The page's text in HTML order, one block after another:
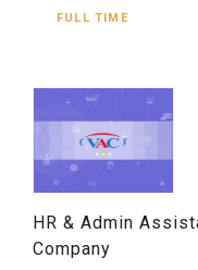
FULL TIME
HR & Admin
Company